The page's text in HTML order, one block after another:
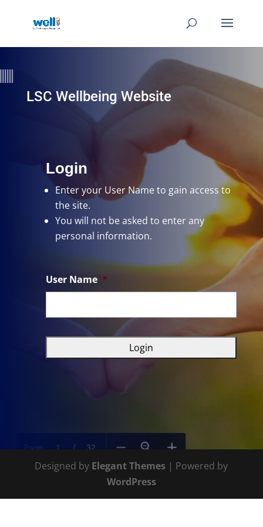
LSC Wellbeing Website
Login
Enter your User Nameto gain access to
the site.
You will not be asked to enter any
personal information.
User Name *
Designed by Elegant Themes | Powered by
WordPress